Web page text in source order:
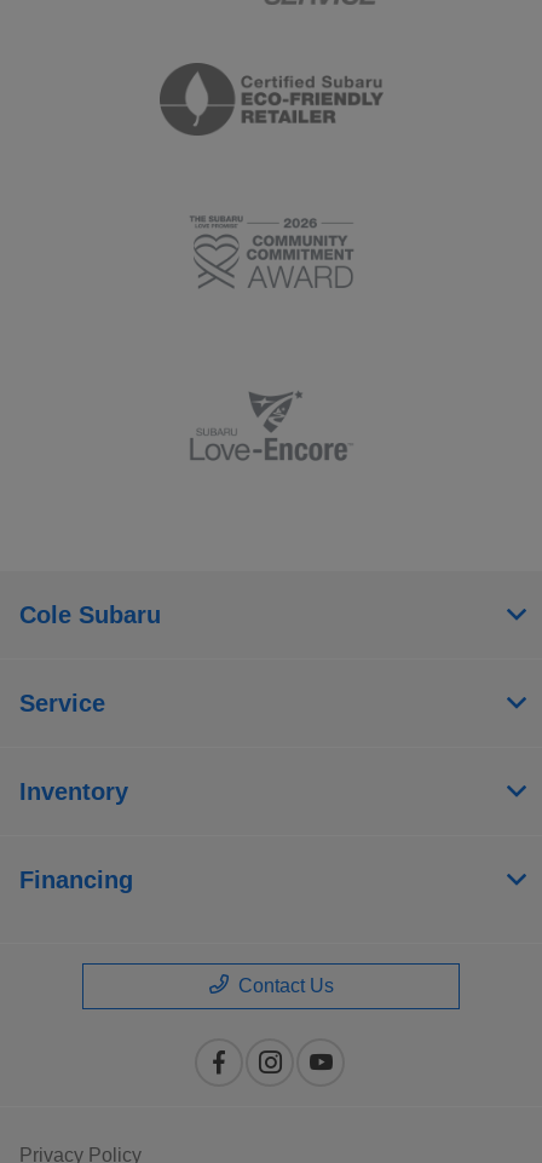
Cole Subaru
Service
Inventory
Financing
Contact Us
Privacy Policy